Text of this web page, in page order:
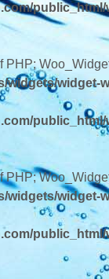
widgets/widget-
widgets/widget-